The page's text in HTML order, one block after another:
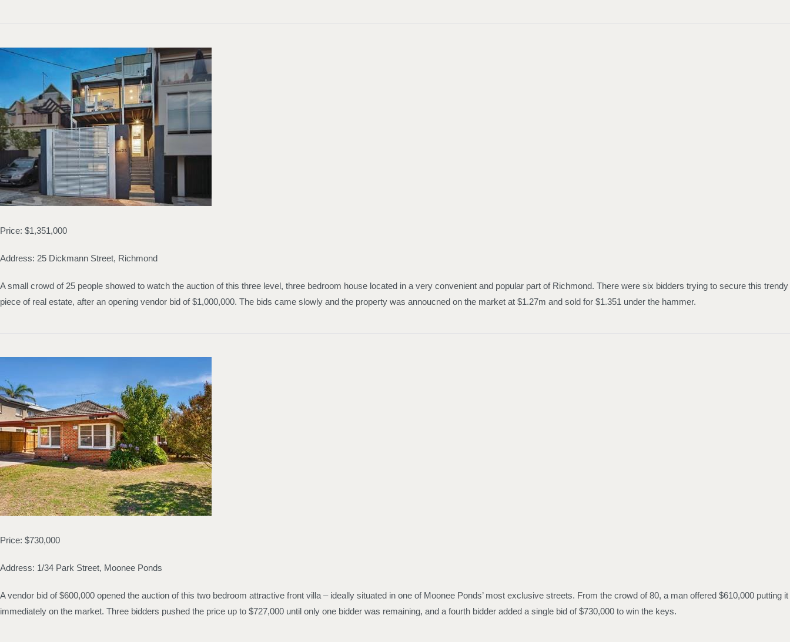
Price: $1,351,000
Address: 25 Dickmann Street, Richmond
A small crowd of 25 people showed to watch the auction of this three level, three bedroom house located in a very convenient and popular part of Richmond. There were six bidders trying to secure this trendy
piece of real estate, after an opening vendor bid of $1,000,000. The bids came slowly and the property was annoucned on the market at $1.27m and sold for $1.351 under the hammer.
Price: $730,000
Address: 1/34 Park Street, Moonee Ponds
A vendor bid of $600,000 opened the auction of this two bedroom attractive front villa – ideally situated in one of Moonee Ponds’ most exclusive streets. From the crowd of 80, a man offered $610,000 putting it
immediately on the market. Three bidders pushed the price up to $727,000 until only one bidder was remaining, and a fourth bidder added a single bid of $730,000 to win the keys.